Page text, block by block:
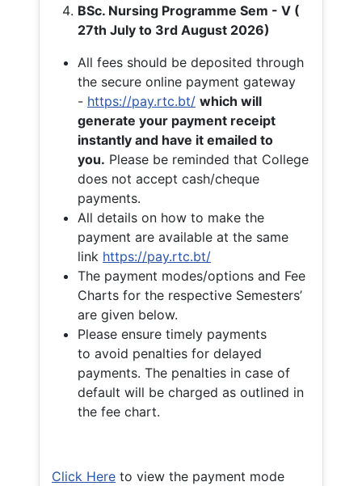
BSc. Nursing Programme Sem - V (
27th July to 3rd August 2026)
All fees should be deposited through
the secure online payment gateway
- https://pay.rtc.bt/ which will
generate your payment receipt
instantly and have it emailed to
you. Please be reminded that College
does not accept cash/cheque
payments.
All details on how to make the
payment are available at the same
link https://pay.rtc.bt/
The payment modes/options and Fee
Charts for the respective Semesters’
are given below.
Please ensure timely payments
to avoid penalties for delayed
payments. The penalties in case of
default will be charged as outlined in
the fee chart.
Click Here to view the payment mode